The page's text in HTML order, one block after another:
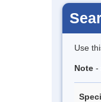
Use
Note -